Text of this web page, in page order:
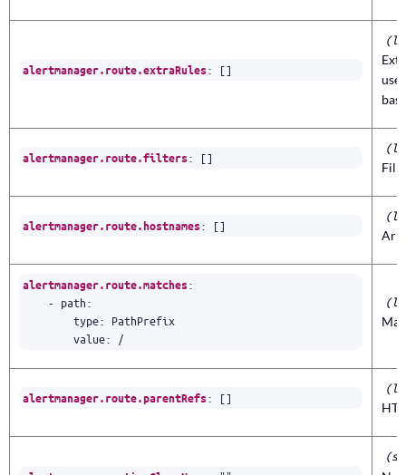
alertmanager.route.extraRules: []
alertmanager.route.filters: []
alertmanager.route.hostnames: []
alertmanager.route.matches:
- path:
type: PathPrefix
value: /
alertmanager.route.parentRefs: []